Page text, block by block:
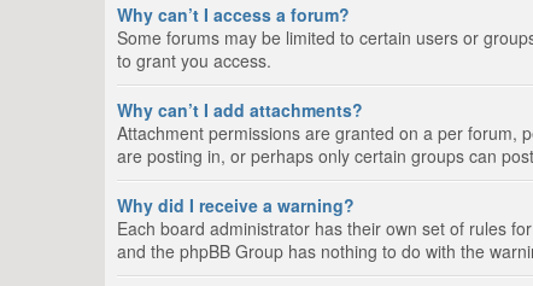
Why can’t I access a forum?
Some forums may be limited to certain users or
to grant you access.
Why can’t I add attachments?
Attachment permissions are granted on a per forum,
are posting in, or perhaps only certain groups can
Why did I receive a warning?
Each board administrator has their own set of rules
and the phpBB Group has nothing to do with the